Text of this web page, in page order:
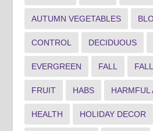
AUTUMN VEGETABLES
CONTROL DECIDUOUS
EVERGREEN FALL
FRUIT HABS HARMFUL
HEALTH HOLIDAY DECOR